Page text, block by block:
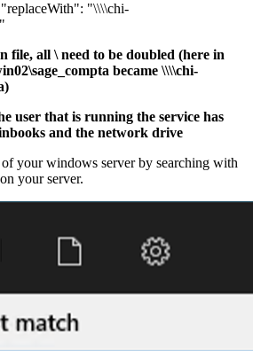
"\\\\chi-
file, all \ need to be doubled (here in
became \\\\chi-
user that is running the service has
and the network drive
your windows server by searching with
your server.